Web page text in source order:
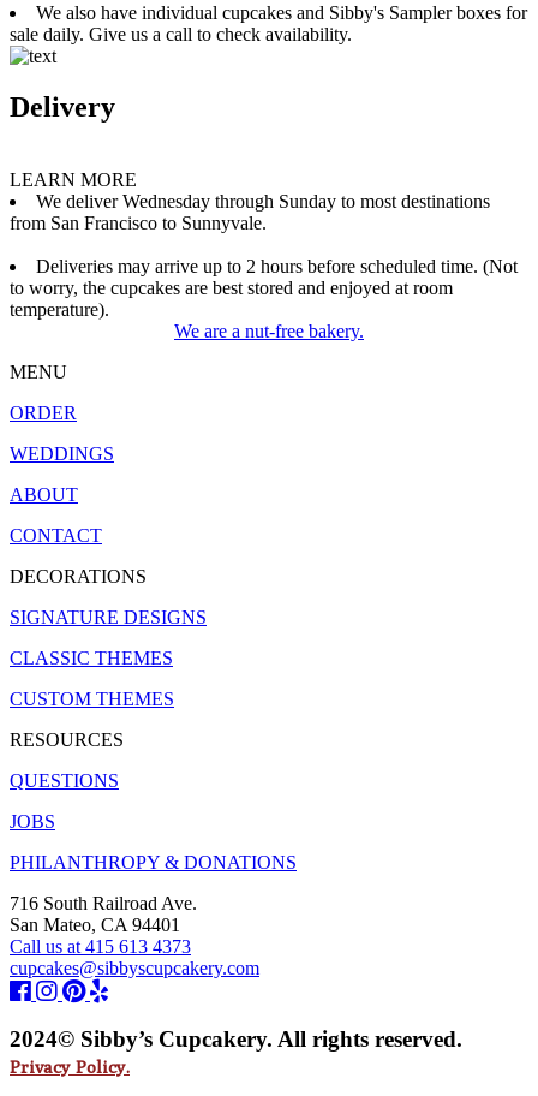
We also have individual cupcakes and Sibby's Sampler boxes for
sale daily. Give us a call to check availability.
Delivery
LEARN MORE
We deliver Wednesday through Sunday to most destinations
from San Francisco to Sunnyvale.
Deliveries may arrive up to 2 hours before scheduled time. (Not
to worry, the cupcakes are best stored and enjoyed at room
temperature).
We are a nut-free bakery.
MENU
ORDER
WEDDINGS
ABOUT
CONTACT
DECORATIONS
SIGNATURE DESIGNS
CLASSIC THEMES
CUSTOM THEMES
RESOURCES
QUESTIONS
JOBS
PHILANTHROPY & DONATIONS
716 South Railroad Ave.
San Mateo, CA 94401
Call us at 415 613 4373
cupcakes@sibbyscupcakery.com
2024© Sibby’s Cupcakery. All rights reserved.
Privacy Policy.